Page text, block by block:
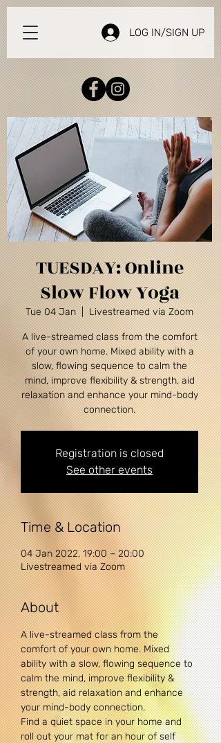
LOG IN/SIGN UP
TUESDAY: Online
Slow Flow Yoga
Tue 04 Jan
  |
Livestreamed via Zoom
A live-streamed class from the comfort
of your own home. Mixed ability with a
slow, flowing sequence to calm the
mind, improve flexibility & strength, aid
relaxation and enhance your mind-body
connection.
Registration is closed
See other events
Time & Location
04 Jan 2022, 19:00 – 20:00
Livestreamed via Zoom
About
A live-streamed class from the
comfort of your own home. Mixed
ability with a slow, flowing sequence to
calm the mind, improve flexibility &
strength, aid relaxation and enhance
your mind-body connection.
Find a quiet space in your home and
roll out your mat for an hour of self